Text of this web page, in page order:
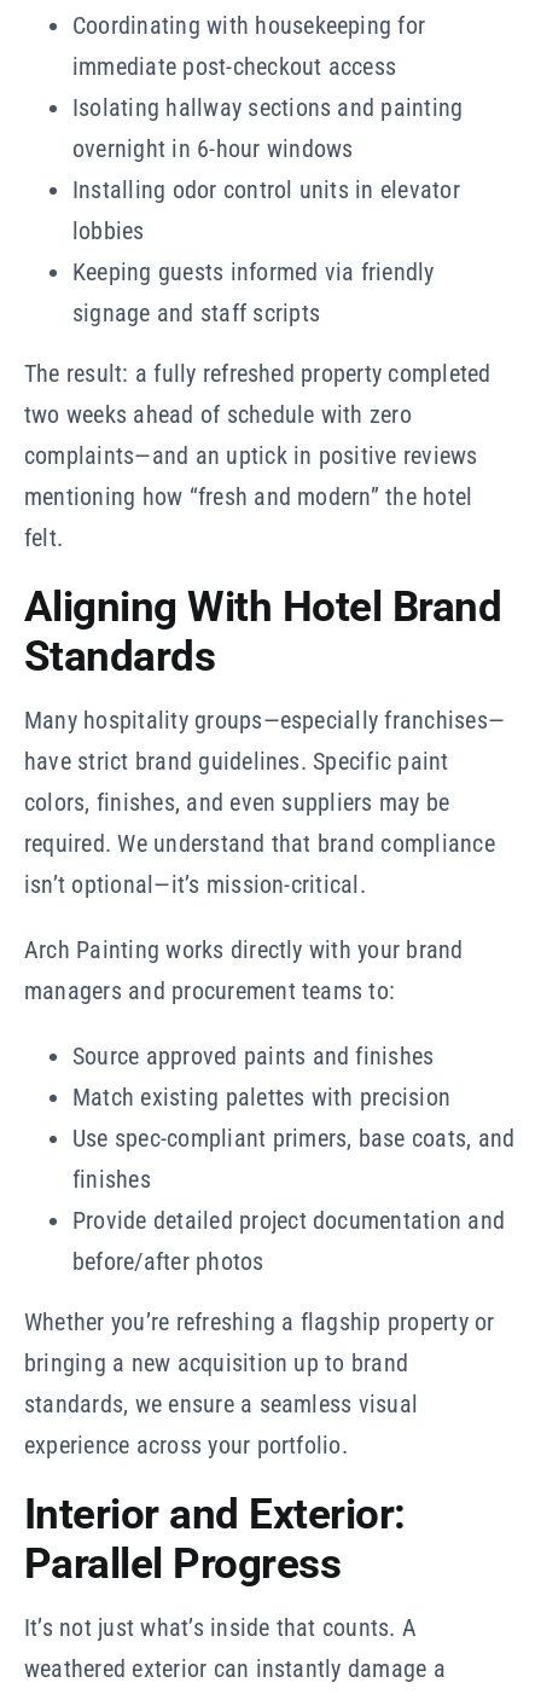
Coordinating with housekeeping for
immediate post-checkout access
Isolating hallway sections and painting
overnight in 6-hour windows
Installing odor control units in elevator
lobbies
Keeping guests informed via friendly
signage and staff scripts
The result: a fully refreshed property completed
two weeks ahead of schedule with zero
complaints—and an uptick in positive reviews
mentioning how “fresh and modern” the hotel
felt.
Aligning With Hotel Brand
Standards
Many hospitality groups—especially franchises—
have strict brand guidelines. Specific paint
colors, finishes, and even suppliers may be
required. We understand that brand compliance
isn’t optional—it’s mission-critical.
Arch Painting works directly with your brand
managers and procurement teams to:
Source approved paints and finishes
Match existing palettes with precision
Use spec-compliant primers, base coats, and
finishes
Provide detailed project documentation and
before/after photos
Whether you’re refreshing a flagship property or
bringing a new acquisition up to brand
standards, we ensure a seamless visual
experience across your portfolio.
Interior and Exterior:
Parallel Progress
It’s not just what’s inside that counts. A
weathered exterior can instantly damage a